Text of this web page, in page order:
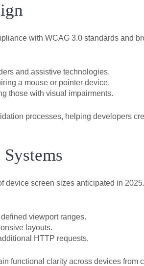
with WCAG 3.0 standards and
and assistive technologies.
a mouse or pointer device.
those with visual impairments.
processes, helping developers
screen sizes anticipated in
viewport ranges.
layouts.
HTTP requests.
functional clarity across devices from